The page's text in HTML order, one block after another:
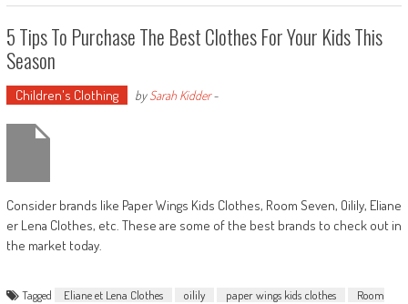
5 Tips To Purchase The Best Clothes For Your Kids This
Season
Children's Clothing bySarah Kidder-
Consider brands like Paper Wings Kids Clothes, Room Seven, Oilily, Eliane
er Lena Clothes, etc. These are some of the best brands to check out in
the market today.
Tagged Eliane et Lena Clothes oilily paper wings kids clothes
Room